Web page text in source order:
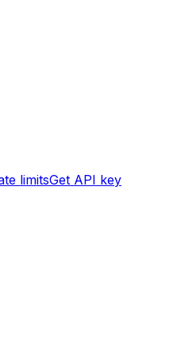
limitsGet API key